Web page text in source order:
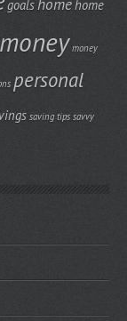
goals home
money money
personal
saving tips savvy